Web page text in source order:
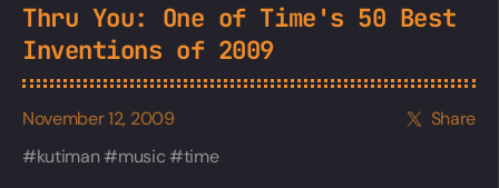
Thru You: One of Time's 50 Best
Inventions of 2009
November 12, 2009
Share
kutiman
music
time